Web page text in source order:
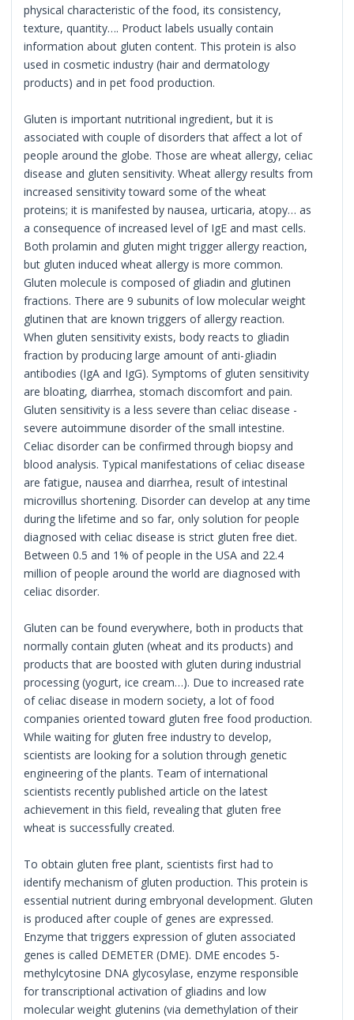
physical characteristic of the food, its consistency,
texture, quantity…. Product labels usually contain
information about gluten content. This protein is also
used in cosmetic industry (hair and dermatology
products) and in pet food production.
Gluten is important nutritional ingredient, but it is
associated with couple of disorders that affect a lot of
people around the globe. Those are wheat allergy, celiac
disease and gluten sensitivity. Wheat allergy results from
increased sensitivity toward some of the wheat
proteins; it is manifested by nausea, urticaria, atopy… as
a consequence of increased level of IgE and mast cells.
Both prolamin and gluten might trigger allergy reaction,
but gluten induced wheat allergy is more common.
Gluten molecule is composed of gliadin and glutinen
fractions. There are 9 subunits of low molecular weight
glutinen that are known triggers of allergy reaction.
When gluten sensitivity exists, body reacts to gliadin
fraction by producing large amount of anti-gliadin
antibodies (IgA and IgG). Symptoms of gluten sensitivity
are bloating, diarrhea, stomach discomfort and pain.
Gluten sensitivity is a less severe than celiac disease -
severe autoimmune disorder of the small intestine.
Celiac disorder can be confirmed through biopsy and
blood analysis. Typical manifestations of celiac disease
are fatigue, nausea and diarrhea, result of intestinal
microvillus shortening. Disorder can develop at any time
during the lifetime and so far, only solution for people
diagnosed with celiac disease is strict gluten free diet.
Between 0.5 and 1% of people in the USA and 22.4
million of people around the world are diagnosed with
celiac disorder.
Gluten can be found everywhere, both in products that
normally contain gluten (wheat and its products) and
products that are boosted with gluten during industrial
processing (yogurt, ice cream…). Due to increased rate
of celiac disease in modern society, a lot of food
companies oriented toward gluten free food production.
While waiting for gluten free industry to develop,
scientists are looking for a solution through genetic
engineering of the plants. Team of international
scientists recently published article on the latest
achievement in this field, revealing that gluten free
wheat is successfully created.
To obtain gluten free plant, scientists first had to
identify mechanism of gluten production. This protein is
essential nutrient during embryonal development. Gluten
is produced after couple of genes are expressed.
Enzyme that triggers expression of gluten associated
genes is called DEMETER (DME). DME encodes 5-
methylcytosine DNA glycosylase, enzyme responsible
for transcriptional activation of gliadins and low
molecular weight glutenins (via demethylation of their